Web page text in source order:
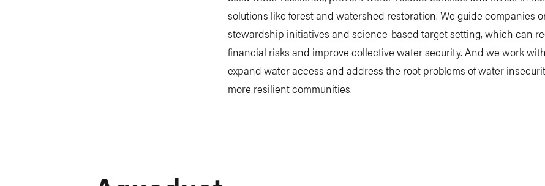
solutions like forest and watershed restoration. We guide companies
stewardship initiatives and science-based target setting, which can
financial risks and improve collective water security. And we work
expand water access and address the root problems of water
more resilient communities.